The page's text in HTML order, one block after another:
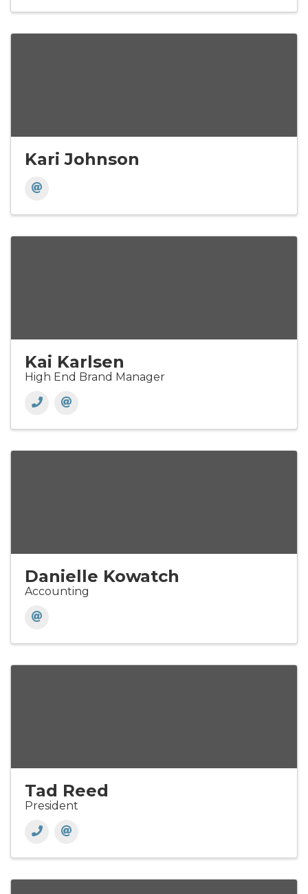
Kari Johnson
Kai Karlsen
High End Brand Manager
Danielle Kowatch
Accounting
Tad Reed
President